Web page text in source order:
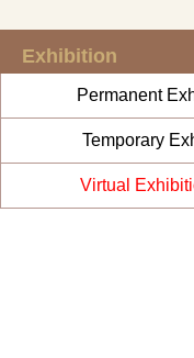
Exhibition
Permanent
Temporary
Virtual